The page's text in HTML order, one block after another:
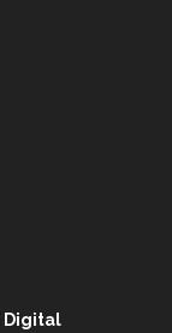
Digital